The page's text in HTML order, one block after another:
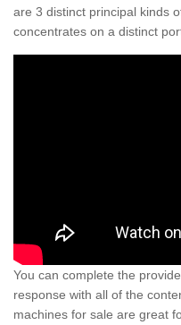
are 3 distinct principal kinds
concentrates on a distinct
You can complete the
response with all of the
machines for sale are great